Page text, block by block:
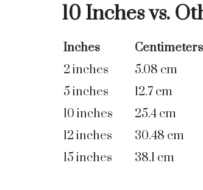
10 Inches vs.
Inches
2 inches
5.08 cm
5 inches
12.7 cm
10 inches
25.4 cm
12 inches
30.48 cm
15 inches
38.1 cm